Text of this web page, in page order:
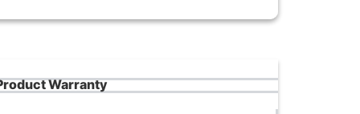
Warranty